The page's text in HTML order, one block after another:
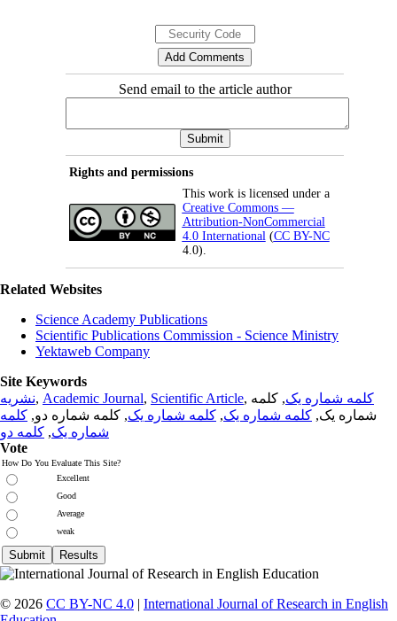
Send email to the article author
Rights and permissions
This work is licensed under a
Creative Commons —
Attribution-NonCommercial
4.0 International (CC BY-NC
4.0).
Related Websites
Science Academy Publications
Scientific Publications Commission - Science Ministry
Yektaweb Company
Site Keywords
نشریه, Academic Journal, Scientific Article, کلمه شماره یک, کلمه
شماره یک, کلمه شماره یک, کلمه شماره یک, کلمه شماره دو, کلمه
شماره یک, کلمه دو
Vote
How Do You Evaluate This Site?
Excellent
Good
Average
weak
© 2026 CC BY-NC 4.0 | International Journal of Research in English